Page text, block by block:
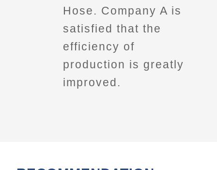
Hose. Company A is
satisfied that the
efficiency of
production is greatly
improved.